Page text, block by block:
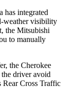
has integrated
weather visibility
the Mitsubishi
to manually
the Cherokee
driver avoid
Cross Traffic